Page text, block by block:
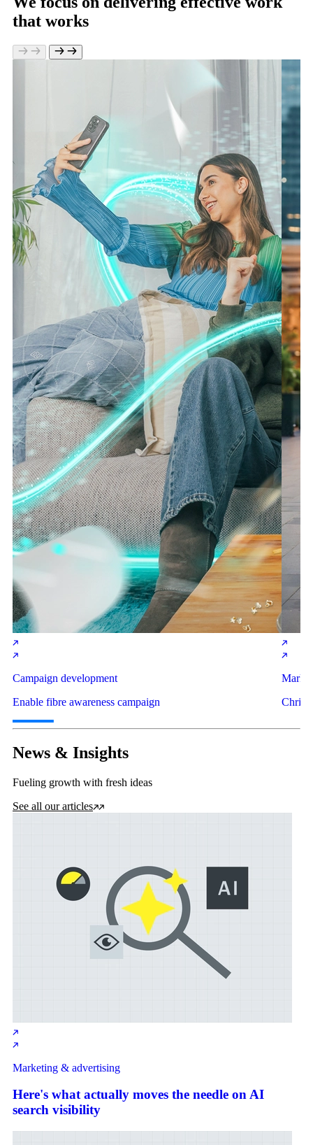
that works
Campaign development
Enable fibre awareness campaign
News & Insights
Fueling growth with fresh ideas
See all our articles
Marketing & advertising
Here's what actually moves the needle on AI
search visibility